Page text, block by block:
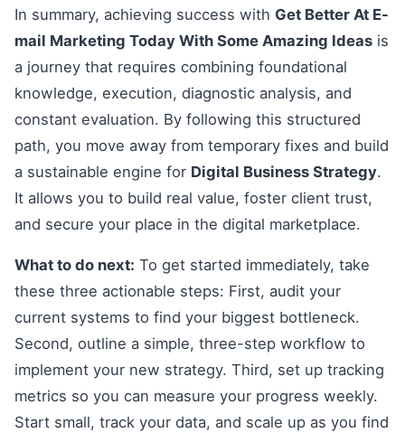
In summary, achieving success with Get Better At E-
mail Marketing Today With Some Amazing Ideas is
a journey that requires combining foundational
knowledge, execution, diagnostic analysis, and
constant evaluation. By following this structured
path, you move away from temporary fixes and build
a sustainable engine for Digital Business Strategy.
It allows you to build real value, foster client trust,
and secure your place in the digital marketplace.
What to do next: To get started immediately, take
these three actionable steps: First, audit your
current systems to find your biggest bottleneck.
Second, outline a simple, three-step workflow to
implement your new strategy. Third, set up tracking
metrics so you can measure your progress weekly.
Start small, track your data, and scale up as you find